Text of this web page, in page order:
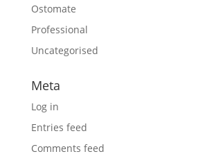
Ostomate
Professional
Uncategorised
Meta
Log in
Entries feed
Comments feed